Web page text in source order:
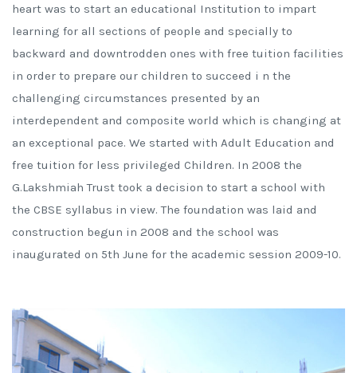
heart was to start an educational Institution to impart
learning for all sections of people and specially to
backward and downtrodden ones with free tuition facilities
in order to prepare our children to succeed i n the
challenging circumstances presented by an
interdependent and composite world which is changing at
an exceptional pace. We started with Adult Education and
free tuition for less privileged Children. In 2008 the
G.Lakshmiah Trust took a decision to start a school with
the CBSE syllabus in view. The foundation was laid and
construction begun in 2008 and the school was
inaugurated on 5th June for the academic session 2009-10.